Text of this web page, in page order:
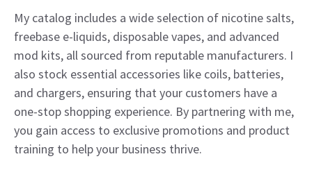
My catalog includes a wide selection of nicotine salts,
freebase e-liquids, disposable vapes, and advanced
mod kits, all sourced from reputable manufacturers. I
also stock essential accessories like coils, batteries,
and chargers, ensuring that your customers have a
one-stop shopping experience. By partnering with me,
you gain access to exclusive promotions and product
training to help your business thrive.